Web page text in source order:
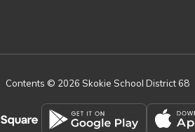
Contents © 2026 Skokie School District 68